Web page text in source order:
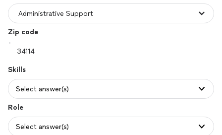
Zip code
Skills
Select answer(s)
Role
Select answer(s)